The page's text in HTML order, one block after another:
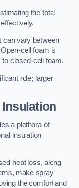
the total
can vary between
cell foam is
closed-cell foam.
role; larger
a plethora of
insulation
heat loss, along
make spray
the comfort and